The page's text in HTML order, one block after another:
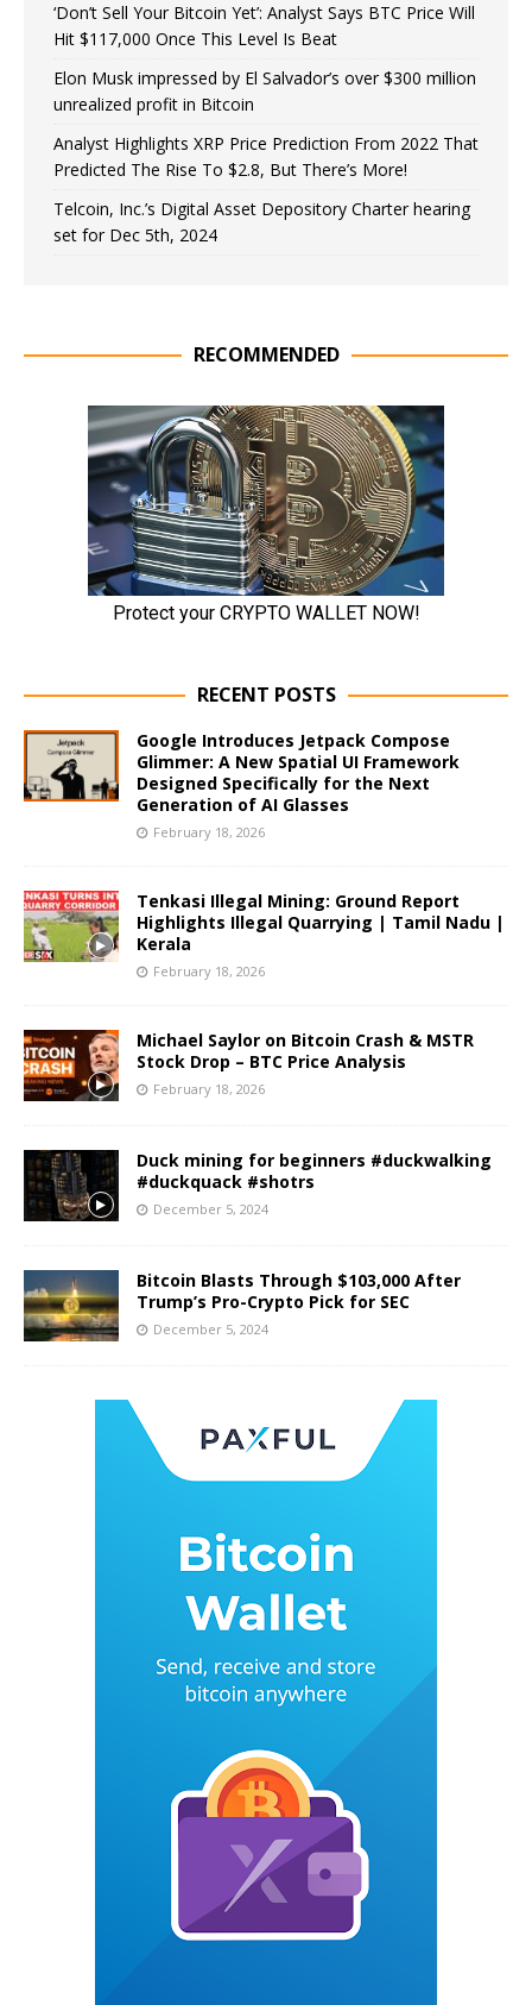
‘Don’t Sell Your Bitcoin Yet’: Analyst Says BTC Price Will
Hit $117,000 Once This Level Is Beat
Elon Musk impressed by El Salvador’s over $300 million
unrealized profit in Bitcoin
Analyst Highlights XRP Price Prediction From 2022 That
Predicted The Rise To $2.8, But There’s More!
Telcoin, Inc.’s Digital Asset Depository Charter hearing
set for Dec 5th, 2024
RECOMMENDED
RECENT POSTS
Google Introduces Jetpack Compose
Glimmer: A New Spatial UI Framework
Designed Specifically for the Next
Generation of AI Glasses
February 18, 2026
Tenkasi Illegal Mining: Ground Report
Highlights Illegal Quarrying | Tamil Nadu |
Kerala
February 18, 2026
Michael Saylor on Bitcoin Crash & MSTR
Stock Drop – BTC Price Analysis
February 18, 2026
Duck mining for beginners #duckwalking
#duckquack #shotrs
December 5, 2024
Bitcoin Blasts Through $103,000 After
Trump’s Pro-Crypto Pick for SEC
December 5, 2024